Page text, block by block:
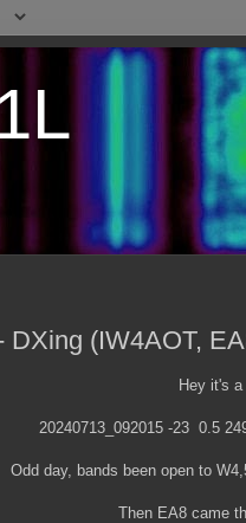
DXing (IW4AOT,
Hey it's
20240713_092015 -23 0.5
Odd day, bands been open to
Then EA8 came